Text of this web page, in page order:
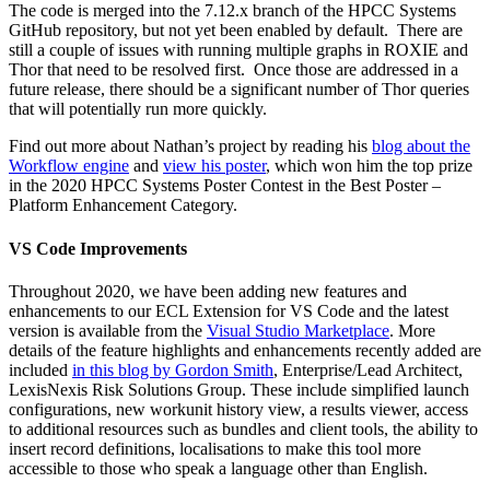
The code is merged into the 7.12.x branch of the HPCC Systems
GitHub repository, but not yet been enabled by default. There are
still a couple of issues with running multiple graphs in ROXIE and
Thor that need to be resolved first. Once those are addressed in a
future release, there should be a significant number of Thor queries
that will potentially run more quickly.
Find out more about Nathan’s project by reading his blog about the
Workflow engine and view his poster, which won him the top prize
in the 2020 HPCC Systems Poster Contest in the Best Poster –
Platform Enhancement Category.
VS Code Improvements
Throughout 2020, we have been adding new features and
enhancements to our ECL Extension for VS Code and the latest
version is available from the Visual Studio Marketplace. More
details of the feature highlights and enhancements recently added are
included in this blog by Gordon Smith, Enterprise/Lead Architect,
LexisNexis Risk Solutions Group. These include simplified launch
configurations, new workunit history view, a results viewer, access
to additional resources such as bundles and client tools, the ability to
insert record definitions, localisations to make this tool more
accessible to those who speak a language other than English.